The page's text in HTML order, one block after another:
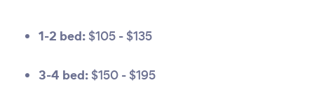
1-2 bed: $105 - $135
3-4 bed: $150 - $195